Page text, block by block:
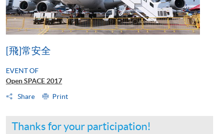
[飛]常安全
EVENT OF
Open SPACE 2017
Share
Print
Thanks for your participation!